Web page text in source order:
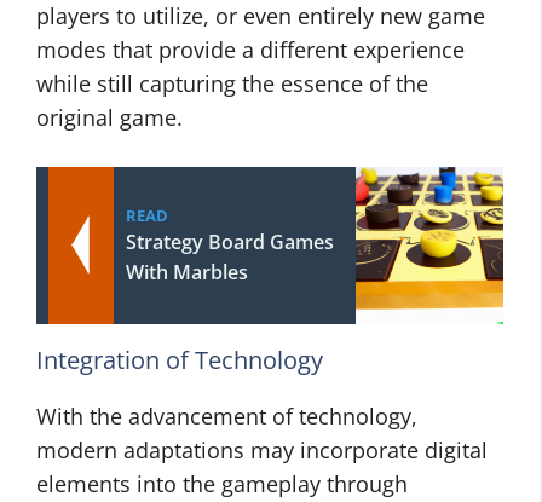
players to utilize, or even entirely new game
modes that provide a different experience
while still capturing the essence of the
original game.
READ
Strategy Board Games
With Marbles
Integration of Technology
With the advancement of technology,
modern adaptations may incorporate digital
elements into the gameplay through